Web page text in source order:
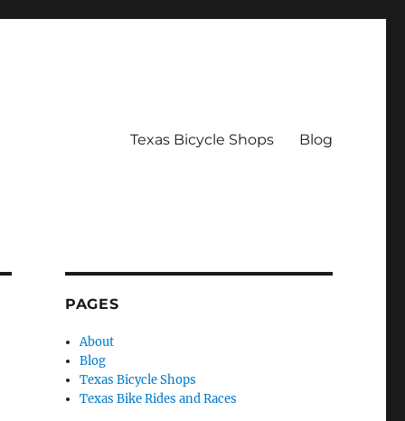
Texas Bicycle Shops Blog
PAGES
About
Blog
Texas Bicycle Shops
Texas Bike Rides and Races